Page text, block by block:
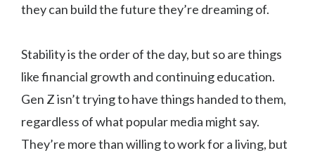
they can build the future they’re dreaming of.
Stability is the order of the day, but so are things
like financial growth and continuing education.
Gen Z isn’t trying to have things handed to them,
regardless of what popular media might say.
They’re more than willing to work for a living, but